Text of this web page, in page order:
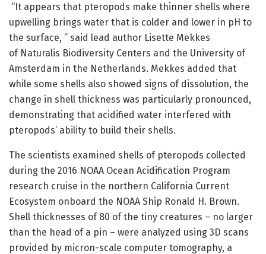
“It appears that pteropods make thinner shells where
upwelling brings water that is colder and lower in pH to
the surface, ” said lead author Lisette Mekkes
of Naturalis Biodiversity Centers and the University of
Amsterdam in the Netherlands. Mekkes added that
while some shells also showed signs of dissolution, the
change in shell thickness was particularly pronounced,
demonstrating that acidified water interfered with
pteropods’ ability to build their shells.
The scientists examined shells of pteropods collected
during the 2016 NOAA Ocean Acidification Program
research cruise in the northern California Current
Ecosystem onboard the NOAA Ship Ronald H. Brown.
Shell thicknesses of 80 of the tiny creatures – no larger
than the head of a pin – were analyzed using 3D scans
provided by micron-scale computer tomography, a